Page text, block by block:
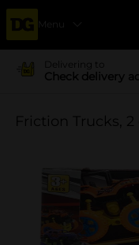
Menu
Delivering to
Check delivery
Friction Trucks,